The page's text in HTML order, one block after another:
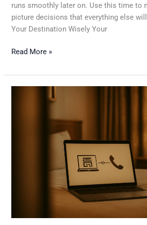
runs smoothly later on. Use this time to
picture decisions that everything else
Your Destination Wisely Your
Read More »